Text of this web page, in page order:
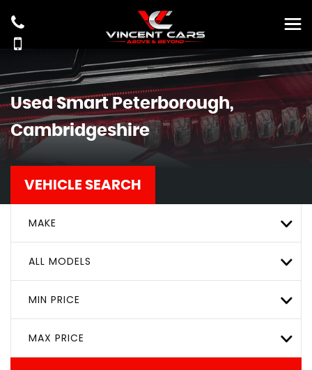
UsedSmart Peterborough,
Cambridgeshire
VEHICLE SEARCH
MAKE
ALL MODELS
MIN PRICE
MAX PRICE